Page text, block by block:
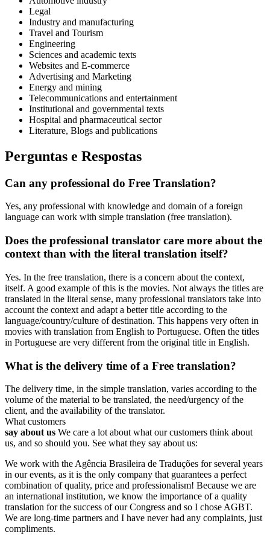
Legal
Industry and manufacturing
Travel and Tourism
Engineering
Sciences and academic texts
Websites and E-commerce
Advertising and Marketing
Energy and mining
Telecommunications and entertainment
Institutional and governmental texts
Hospital and pharmaceutical sector
Literature, Blogs and publications
Perguntas e Respostas
Can any professional do Free Translation?
Yes, any professional with knowledge and domain of a foreign
language can work with simple translation (free translation).
Does the professional translator care more about the
context than with the literal translation itself?
Yes. In the free translation, there is a concern about the context,
itself. A good example of this is the movies. Not always the titles are
translated in the literal sense, many professional translators take into
account the context and adapt a better title according to the
language/country/culture of destination. This happens very often in
movies with translation from English to Portuguese. Often the titles
in Portuguese are very different from the original title in English.
What is the delivery time of a Free translation?
The delivery time, in the simple translation, varies according to the
volume of the material to be translated, the need/urgency of the
client, and the availability of the translator.
What customers
say about us We care a lot about what our customers think about
us, and so should you. See what they say about us:
We work with the Agência Brasileira de Traduções for several years
in our events, as it is the only company that guarantees a perfect
combination of quality, price and professionalism! Because we are
an international institution, we know the importance of a quality
translation for the success of our Congress and so I chose AGBT.
We are long-time partners and I have never had any complaints, just
compliments.